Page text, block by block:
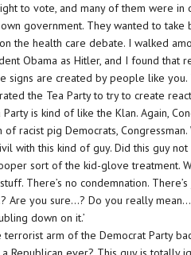
to vote, and many of them were
government. They wanted to take
the health care debate. I walked
Obama as Hitler, and I found that
signs are created by people like
the Tea Party to try to create
Party is kind of like the Klan. Again,
of racist pig Democrats,
with this kind of guy. Did this guy
sort of the kid-glove treatment.
There’s no condemnation.
Are you sure…? Do you really
down on it.’
terrorist arm of the Democrat Party